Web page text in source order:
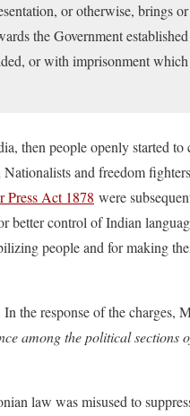
or otherwise, brings
the Government
or with imprisonment which
then people openly started to
and freedom
Press Act 1878 were
better control of Indian
people and for making
In the response of the charges,
among the political sections
law was misused to